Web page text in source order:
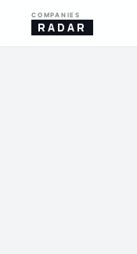
COMPANIES
RADAR